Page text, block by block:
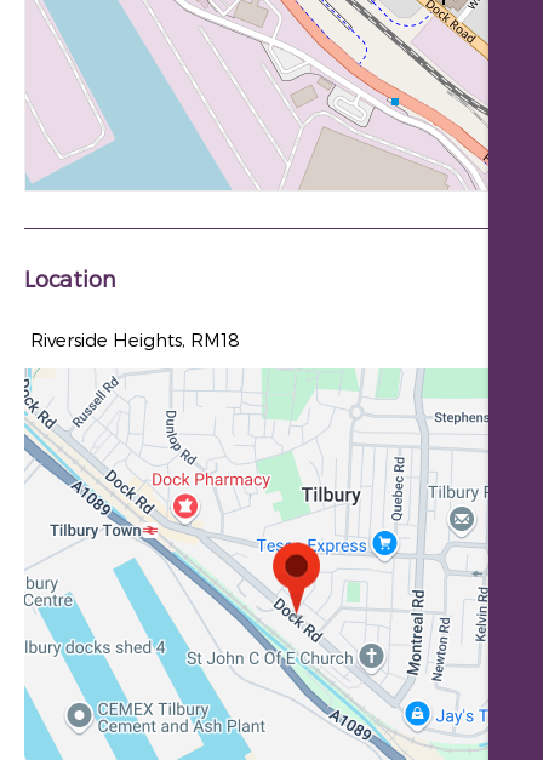
Location
Riverside Heights, RM18